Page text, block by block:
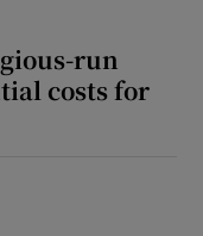
run
costs for